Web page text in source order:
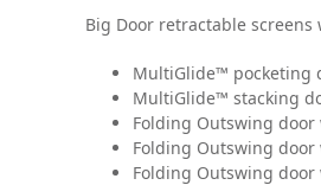
Big Door retractable
MultiGlide™ pocketing
MultiGlide™ stacking
Folding Outswing
Folding Outswing
Folding Outswing